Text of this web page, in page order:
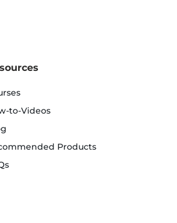
to-Videos
Products